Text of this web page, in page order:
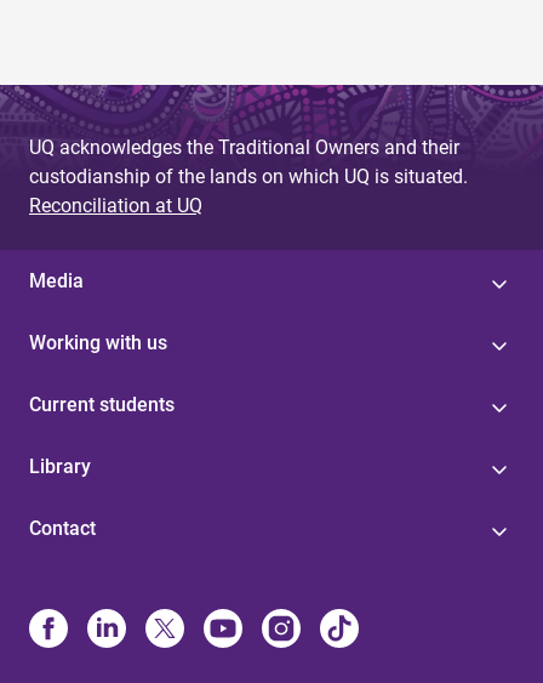
UQ acknowledges the Traditional Owners and their
custodianship of the lands on which UQ is situated.
Reconciliation at UQ
Media
Working with us
Current students
Library
Contact